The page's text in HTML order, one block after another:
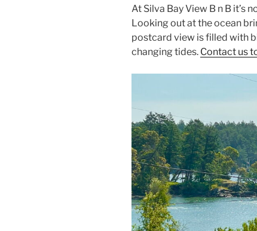
At Silva Bay View B n B it’s
Looking out at the ocean
postcard view is filled with
changing tides. Contact us